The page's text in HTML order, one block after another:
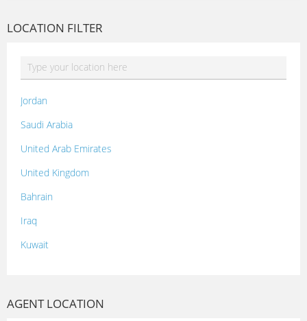
LOCATION FILTER
Jordan
Saudi Arabia
United Arab Emirates
United Kingdom
Bahrain
Iraq
Kuwait
AGENT LOCATION